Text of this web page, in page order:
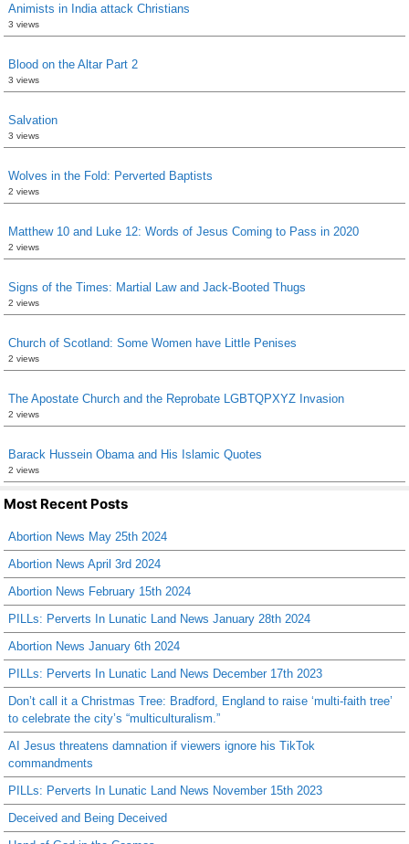
Animists in India attack Christians
3 views
Blood on the Altar Part 2
3 views
Salvation
3 views
Wolves in the Fold: Perverted Baptists
2 views
Matthew 10 and Luke 12: Words of Jesus Coming to Pass in 2020
2 views
Signs of the Times: Martial Law and Jack-Booted Thugs
2 views
Church of Scotland: Some Women have Little Penises
2 views
The Apostate Church and the Reprobate LGBTQPXYZ Invasion
2 views
Barack Hussein Obama and His Islamic Quotes
2 views
Most Recent Posts
Abortion News May 25th 2024
Abortion News April 3rd 2024
Abortion News February 15th 2024
PILLs: Perverts In Lunatic Land News January 28th 2024
Abortion News January 6th 2024
PILLs: Perverts In Lunatic Land News December 17th 2023
Don’t call it a Christmas Tree: Bradford, England to raise ‘multi-faith tree’
to celebrate the city’s “multiculturalism.”
AI Jesus threatens damnation if viewers ignore his TikTok
commandments
PILLs: Perverts In Lunatic Land News November 15th 2023
Deceived and Being Deceived